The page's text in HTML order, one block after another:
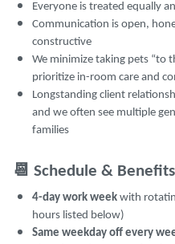
Everyone is treated equally
Communication is open,
constructive
We minimize taking pets “to
prioritize in-room care and
Longstanding client
and we often see multiple
families
📆 Schedule &
4-day work week with
hours listed below)
Same weekday off every